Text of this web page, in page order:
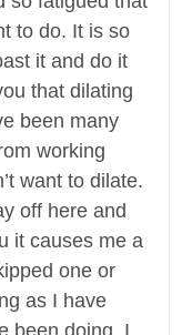
to do. It is so
it and do it
that dilating
been many
working
want to dilate.
off here and
it causes me a
one or
as I have